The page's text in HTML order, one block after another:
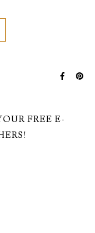
FREE E-